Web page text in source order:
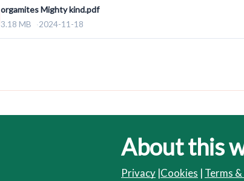
orgamites Mighty kind.pdf
3.18 MB 2024-11-18
About this
Privacy |Cookies | Terms